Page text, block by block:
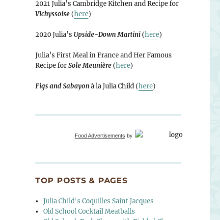
2021 Julia’s Cambridge Kitchen and Recipe for
Vichyssoise(here)
2020 Julia’s Upside-Down Martini(here)
Julia’s First Meal in France and Her Famous
Recipe forSole Meunière(here)
Figs and Sabayonà la Julia Child (here)
Food Advertisements by
TOP POSTS & PAGES
Julia Child's Coquilles Saint Jacques
Old School Cocktail Meatballs